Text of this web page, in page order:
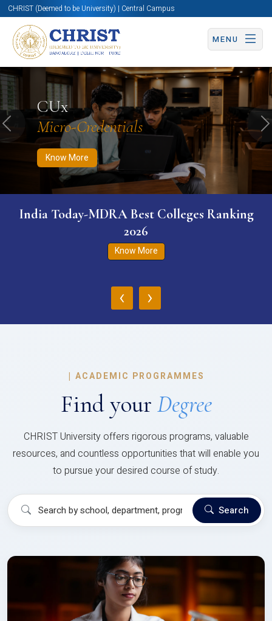
CHRIST (Deemed to be University) | Central Campus
MENU
CUx
Micro-Credentials
Know More
Know More Apply Now Apply Now
Previous
India Today-MDRA Best Colleges Ranking
2026
Know More
‹ ›
| ACADEMIC PROGRAMMES
Find your Degree
CHRIST University offers rigorous programs, valuable
resources, and countless opportunities that will enable you
to pursue your desired course of study.
Search